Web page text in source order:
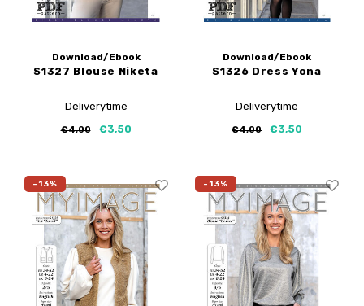
Download/Ebook
S1327 Blouse Niketa
Deliverytime
€4,00 €3,50
Download/Ebook
S1326 Dress Yona
Deliverytime
€4,00 €3,50
-13% -13%